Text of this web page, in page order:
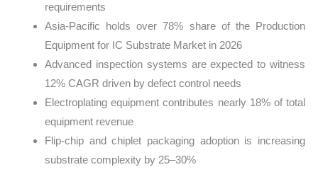
requirements
Asia-Pacific holds over 78% share of the Production
Equipment for IC Substrate Market in 2026
Advanced inspection systems are expected to witness
12% CAGR driven by defect control needs
Electroplating equipment contributes nearly 18% of total
equipment revenue
Flip-chip and chiplet packaging adoption is increasing
substrate complexity by 25–30%